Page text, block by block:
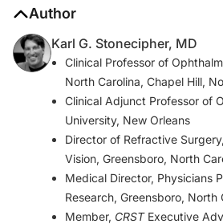
Author
Karl G. Stonecipher, MD
Clinical Professor of
North Carolina, Chapel Hill,
Clinical Adjunct Professor of
University, New Orleans
Director of Refractive
Vision, Greensboro, North
Medical Director, Physicians
Research, Greensboro, North
Member, CRSTExecutive